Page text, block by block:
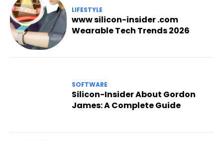
LIFESTYLE
www silicon-insider .com
Wearable Tech Trends 2026
SOFTWARE
Silicon-Insider About Gordon
James: A Complete Guide